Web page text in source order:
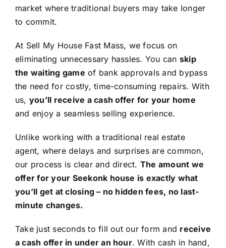
market where traditional buyers may take longer
to commit.
At Sell My House Fast Mass, we focus on
eliminating unnecessary hassles. You can skip
the waiting game of bank approvals and bypass
the need for costly, time-consuming repairs. With
us, you’ll receive a cash offer for your home
and enjoy a seamless selling experience.
Unlike working with a traditional real estate
agent, where delays and surprises are common,
our process is clear and direct. The amount we
offer for your Seekonk house is exactly what
you’ll get at closing – no hidden fees, no last-
minute changes.
Take just seconds to fill out our form and receive
a cash offer in under an hour. With cash in hand,